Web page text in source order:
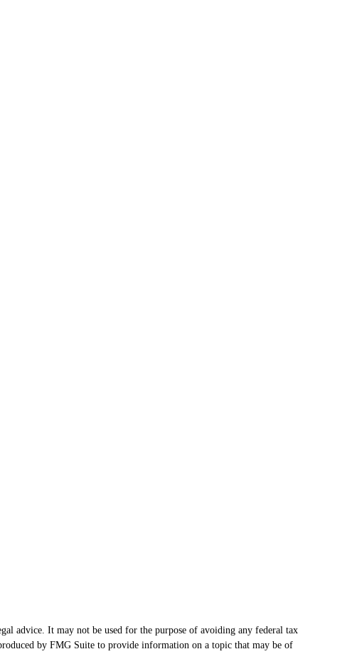
advice. It may not be used for the purpose of avoiding any federal tax
by FMG Suite to provide information on a topic that may be of